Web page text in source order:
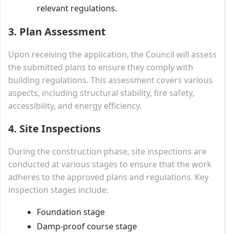
relevant regulations.
3. Plan Assessment
Upon receiving the application, the Council will assess
the submitted plans to ensure they comply with
building regulations. This assessment covers various
aspects, including structural stability, fire safety,
accessibility, and energy efficiency.
4. Site Inspections
During the construction phase, site inspections are
conducted at various stages to ensure that the work
adheres to the approved plans and regulations. Key
inspection stages include:
Foundation stage
Damp-proof course stage